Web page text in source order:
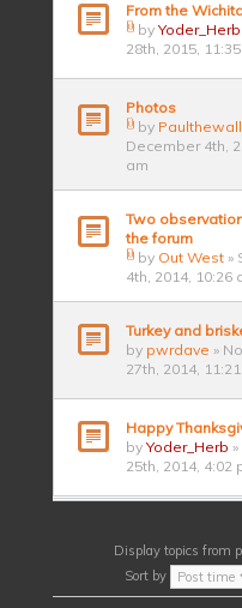
From the
byYoder_Herb
28th, 2015,
Photos
by Paulthewall
December 4th,
am
Two
the forum
by Out West »
4th, 2014, 10:26
Turkey and
by pwrdave »
27th, 2014,
Happy
byYoder_Herb
25th, 2014, 4:02
Display topics from
Sort by